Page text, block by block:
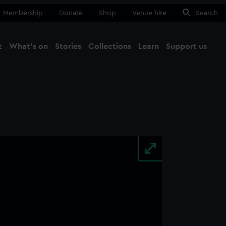
Membership Donate Shop Venue hire Search
What's on Stories Collections Learn Support us